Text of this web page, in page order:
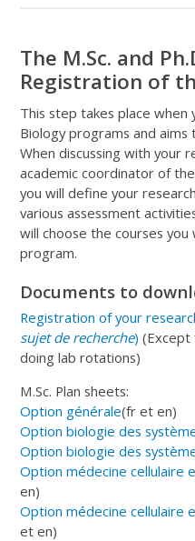
The M.Sc. and
Registration of
This step takes place
Biology programs and aims
When discussing with your
academic coordinator of
you will define your
various assessment
will choose the courses
program.
Documents to
Registration of your
sujet de recherche) (Except
doing lab rotations)
M.Sc. Plan sheets:
Option générale(fr et en)
Option biologie des
Option biologie des
Option médecine cellulaire
en)
Option médecine cellulaire
et en)